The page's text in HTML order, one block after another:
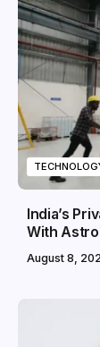
India’s
With
August 8,